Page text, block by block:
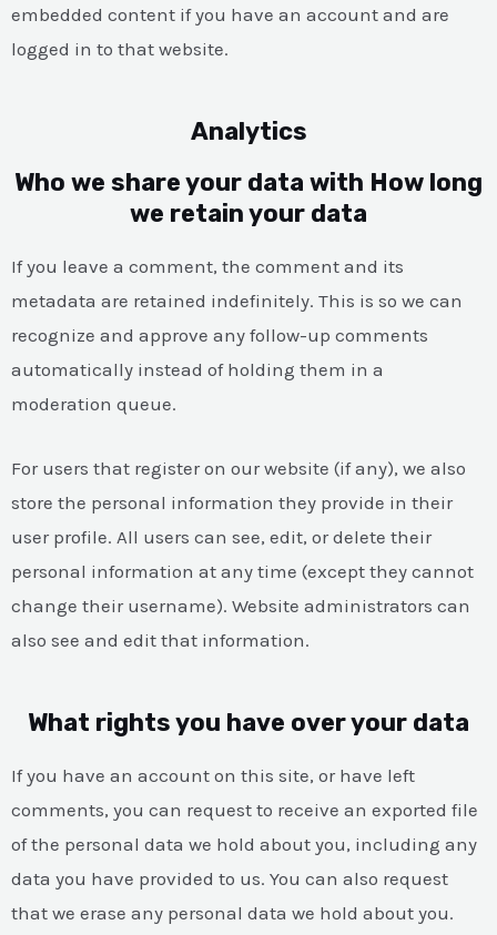
embedded content if you have an account and are
logged in to that website.
Analytics
Who we share your data with How long
we retain your data
If you leave a comment, the comment and its
metadata are retained indefinitely. This is so we can
recognize and approve any follow-up comments
automatically instead of holding them in a
moderation queue.
For users that register on our website (if any), we also
store the personal information they provide in their
user profile. All users can see, edit, or delete their
personal information at any time (except they cannot
change their username). Website administrators can
also see and edit that information.
What rights you have over your data
If you have an account on this site, or have left
comments, you can request to receive an exported file
of the personal data we hold about you, including any
data you have provided to us. You can also request
that we erase any personal data we hold about you.